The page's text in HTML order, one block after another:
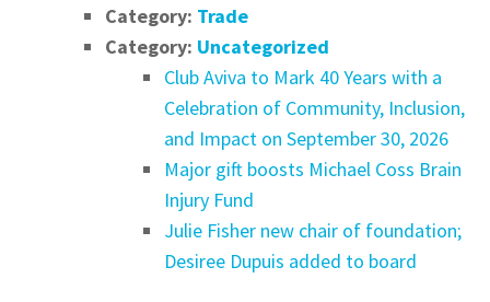
Category: Trade
Category: Uncategorized
Club Aviva to Mark 40 Years with a
Celebration of Community, Inclusion,
and Impact on September 30, 2026
Major gift boosts Michael Coss Brain
Injury Fund
Julie Fisher new chair of foundation;
Desiree Dupuis added to board